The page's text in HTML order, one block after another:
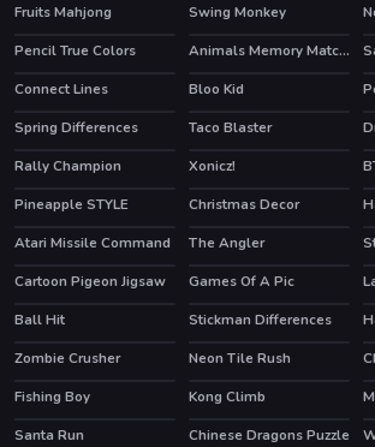
Fruits Mahjong
Swing Monkey
Pencil True Colors
Animals Memory Matching
Connect Lines
HOT
Bloo Kid
Spring Differences
Taco Blaster
HOT
Rally Champion Xonicz!
Pineapple STYLE
Christmas Decor
HOT
Atari Missile Command The Angler
Cartoon Pigeon Jigsaw
Games Of A Pic
HOT
Ball Hit Stickman Differences
Zombie Crusher
HOT
Neon Tile Rush
Fishing Boy
Kong Climb
Santa Run
Chinese Dragons Puzzle